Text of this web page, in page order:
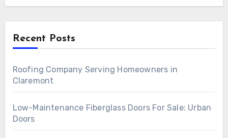
Recent Posts
Roofing Company Serving Homeowners in
Claremont
Low-Maintenance Fiberglass Doors For Sale: Urban
Doors